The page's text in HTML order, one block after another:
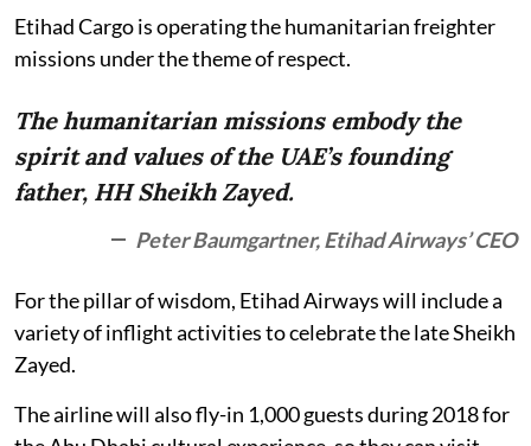
Etihad Cargo is operating the humanitarian freighter
missions under the theme of respect.
The humanitarian missions embody the
spirit and values of the UAE’s founding
father, HH Sheikh Zayed.
Peter Baumgartner, Etihad Airways’ CEO
For the pillar of wisdom, Etihad Airways will include a
variety of inflight activities to celebrate the late Sheikh
Zayed.
The airline will also fly-in 1,000 guests during 2018 for